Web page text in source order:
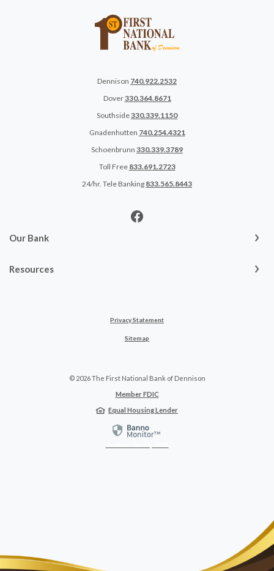
Dennison 740.922.2532
Dover330.364.8671
Southside330.339.1150
Gnadenhutten 740.254.4321
Schoenbrunn 330.339.3789
Toll Free 833.691.2723
24/hr. Tele Banking 833.565.8443
Our Bank
Resources
Privacy Statement
Sitemap
© 2026The First National Bank of Dennison
Member FDIC
Equal Housing Lender